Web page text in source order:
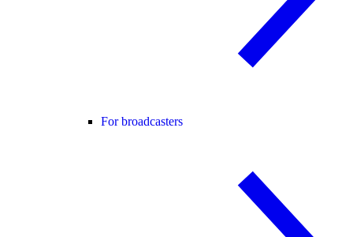
For broadcasters